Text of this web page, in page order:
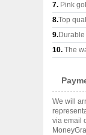
7. Pink
8.Top
9.
10. The
We will
via email